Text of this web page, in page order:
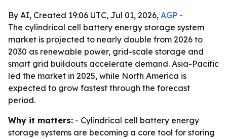
By AI, Created 19:06 UTC, Jul 01, 2026, AGP -
The cylindrical cell battery energy storage system
market is projected to nearly double from 2026 to
2030 as renewable power, grid-scale storage and
smart grid buildouts accelerate demand. Asia-Pacific
led the market in 2025, while North America is
expected to grow fastest through the forecast
period.
Why it matters: - Cylindrical cell battery energy
storage systems are becoming a core tool for storing